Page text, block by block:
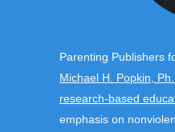
Parenting Publishers
Michael H. Popkin,
research-based
emphasis on